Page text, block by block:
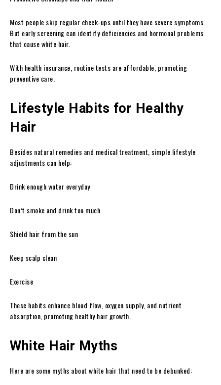
Most people skip regular check-ups until they have severe symptoms.
But early screening can identify deficiencies and hormonal problems
that cause white hair.
With health insurance, routine tests are affordable, promoting
preventive care.
Lifestyle Habits for Healthy
Hair
Besides natural remedies and medical treatment, simple lifestyle
adjustments can help:
Drink enough water everyday
Don’t smoke and drink too much
Shield hair from the sun
Keep scalp clean
Exercise
These habits enhance blood flow, oxygen supply, and nutrient
absorption, promoting healthy hair growth.
White Hair Myths
Here are some myths about white hair that need to be debunked: